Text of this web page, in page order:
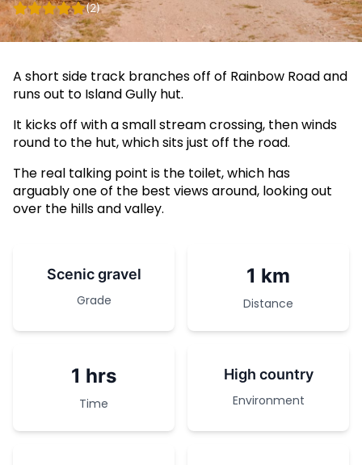
(2)
A short side track branches off of Rainbow Road and
runs out to Island Gully hut.
It kicks off with a small stream crossing, then winds
round to the hut, which sits just off the road.
The real talking point is the toilet, which has
arguably one of the best views around, looking out
over the hills and valley.
Scenic gravel
Grade
1 km
Distance
1 hrs
Time
High country
Environment